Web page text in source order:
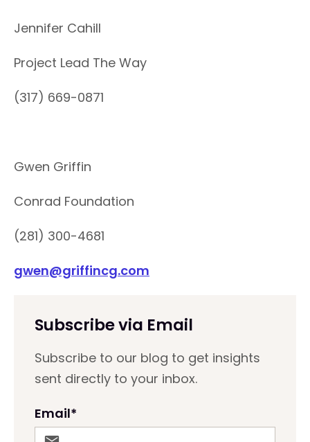
Jennifer Cahill
Project Lead The Way
(317) 669-0871
Gwen Griffin
Conrad Foundation
(281) 300-4681
gwen@griffincg.com
Subscribe via Email
Subscribe to our blog to get insights
sent directly to your inbox.
Email*